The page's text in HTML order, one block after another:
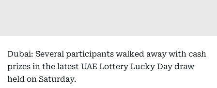
Dubai: Several participants walked away with cash
prizes in the latest UAE Lottery Lucky Day draw
held on Saturday.